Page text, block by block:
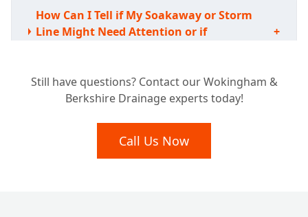
How Can I Tell if My Soakaway or Storm
Line Might Need Attention or if
+
Are There Any Rules or Regulations I Need
Still have questions? Contact our Wokingham &
Berkshire Drainage experts today!
Call Us Now